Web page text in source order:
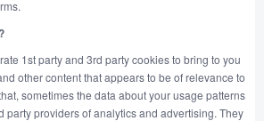
1st party and 3rd party cookies to bring to you
other content that appears to be of relevance to
sometimes the data about your usage patterns
party providers of analytics and advertising. They